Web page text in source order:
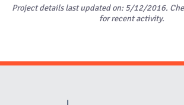
Project details last updated on: 5/12/2016.
for recent activity.
Website Stakeholders and